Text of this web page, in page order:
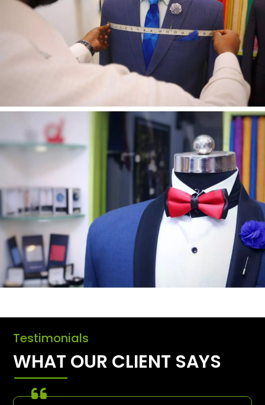
Testimonials
WHAT OUR CLIENT SAYS